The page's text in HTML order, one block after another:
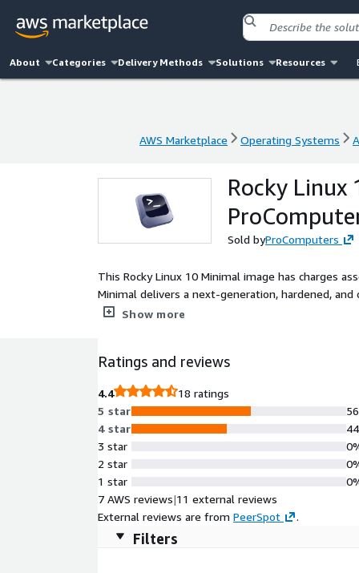
About Categories Delivery Methods Solutions Resources
AWS Marketplace Operating Systems
AWS Marketplace Operating Systems
Rocky Linux
Sold byProComputers
This Rocky Linux 10 Minimal image has charges
Minimal delivers a next-generation, hardened,
EC2 environments. This Rocky 10 Minimal
10 Minimal AMI supports rapid instance
comprehensive cloud-init automation for hands-
compatibility with RHEL 10, Rocky10 Minimal
development workflows, infrastructure pipelines,
Show more
Ratings and reviews
4.4
18 ratings
5 star
4 star
3 star
2 star
1 star
7 AWS reviews|11 external reviews
External reviews are from PeerSpot .
Filters